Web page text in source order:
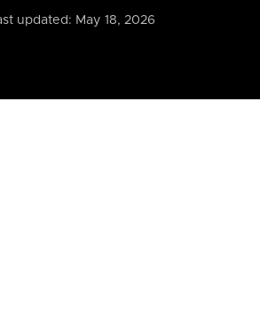
updated: May 18, 2026